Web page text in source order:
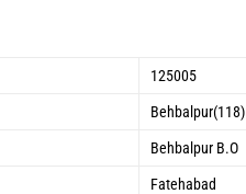
125005
Behbalpur(118)
Behbalpur B.O
Fatehabad